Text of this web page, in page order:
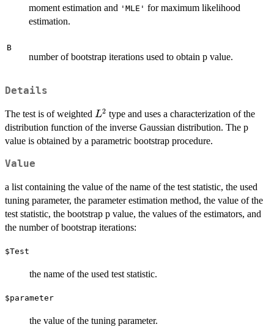
moment estimation and 'MLE' for maximum likelihood
estimation.
B
number of bootstrap iterations used to obtain p value.
Details
The test is of weighted L^2
L2 type and uses a characterization of the
distribution function of the inverse Gaussian distribution. The p
value is obtained by a parametric bootstrap procedure.
Value
a list containing the value of the name of the test statistic, the used
tuning parameter, the parameter estimation method, the value of the
test statistic, the bootstrap p value, the values of the estimators, and
the number of bootstrap iterations:
$Test
the name of the used test statistic.
$parameter
the value of the tuning parameter.